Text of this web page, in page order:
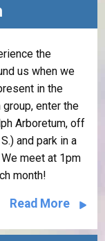
the
us when we
in the
group, enter the
Arboretum, off
and park in a
meet at 1pm
month!
Read More